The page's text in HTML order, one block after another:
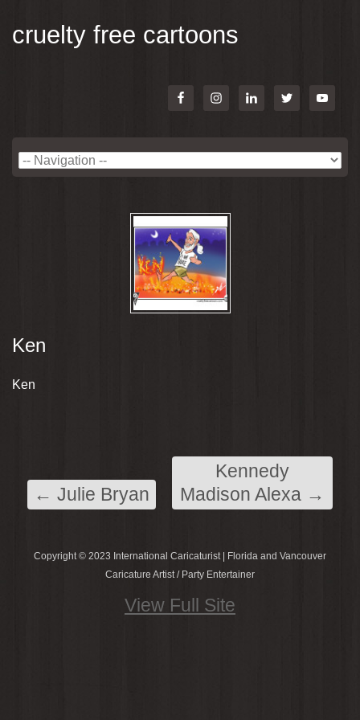
cruelty free cartoons
Ken
Ken
← Julie Bryan
Kennedy
Madison Alexa →
Copyright © 2023 International Caricaturist | Florida and Vancouver
Caricature Artist / Party Entertainer
View Full Site